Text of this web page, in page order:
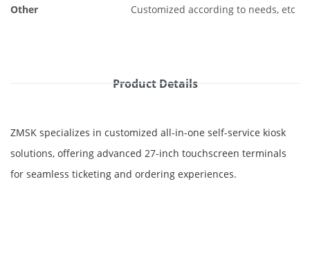
Other
Customized according to needs, etc
Product Details
ZMSK specializes in customized all-in-one self-service kiosk
solutions, offering advanced 27-inch touchscreen terminals
for seamless ticketing and ordering experiences.